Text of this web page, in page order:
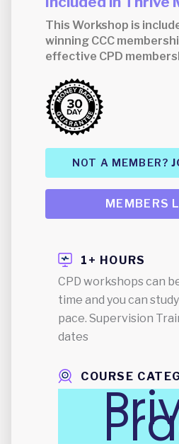
This Workshop is
winning CCC
effective CPD
NOT A MEMBER?
MEMBERS
1+ HOURS
CPD workshops can
time and you can
pace. Supervision
dates
COURSE